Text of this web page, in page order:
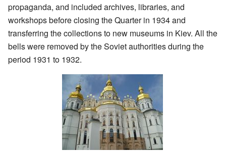
propaganda, and included archives, libraries, and
workshops before closing the Quarter in 1934 and
transferring the collections to new museums in Kiev. All the
bells were removed by the Soviet authorities during the
period 1931 to 1932.